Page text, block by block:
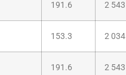
191.6 2 543
153.3 2 034
191.6 2 543